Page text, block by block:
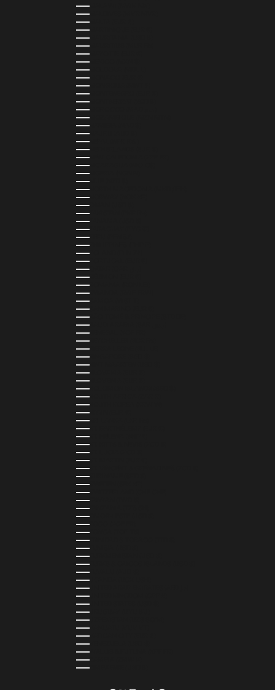
MALAWI (MWK MK)
MALDIVES (MVR MVR)
MALTA (EUR €)
MARTINIQUE (EUR €)
MAURITANIA (USD $)
MAURITIUS (MUR ₨)
MAYOTTE (EUR €)
MEXICO (MXN $)
MOLDOVA (MDL L)
MONACO (EUR €)
MONGOLIA (MNT ₮)
MONTENEGRO (EUR €)
MONTSERRAT (XCD $)
MOZAMBIQUE (MZN MTN)
NAMIBIA (NAD $)
NAURU (AUD $)
NEPAL (NPR RS.)
NETHERLANDS (EUR €)
NEW CALEDONIA (XPF FR)
NICARAGUA (NIO C$)
NIGERIA (NGN ₦)
NIUE (NZD $)
NORTH MACEDONIA (MKD ДЕН)
NORWAY (NOK KR)
OMAN (USD $)
PAKISTAN (PKR ₨)
PANAMA (USD $)
PARAGUAY (PYG ₲)
PERU (PEN S/)
PHILIPPINES (PHP ₱)
POLAND (PLN ZŁ)
PORTUGAL (EUR €)
RÉUNION (EUR €)
ROMANIA (RON LEI)
RWANDA (RWF FRW)
SAMOA (WST T)
SAN MARINO (EUR €)
SÃO TOMÉ & PRÍNCIPE (STD DB)
SENEGAL (XOF FR)
SEYCHELLES (SCR ₨)
SIERRA LEONE (SLL LE)
SINGAPORE (SGD $)
SINT MAARTEN (USD $)
SLOVAKIA (EUR €)
SLOVENIA (EUR €)
SOLOMON ISLANDS (SBD $)
SOUTH AFRICA (ZAR R)
SOUTH KOREA (KRW ₩)
SPAIN (EUR €)
SRI LANKA (LKR ₨)
ST. BARTHÉLEMY (EUR €)
ST. HELENA (SHP £)
ST. KITTS & NEVIS (XCD $)
ST. LUCIA (XCD $)
ST. MARTIN (EUR €)
ST. VINCENT & GRENADINES (XCD $)
SURINAME (SRD $)
SWEDEN (SEK KR)
SWITZERLAND (CHF CHF)
TAIWAN (TWD $)
TANZANIA (TZS SH)
TIMOR-LESTE (USD $)
TOGO (XOF FR)
TONGA (TOP T$)
TRINIDAD & TOBAGO (TTD $)
TUNISIA (USD $)
TURKMENISTAN (USD $)
TURKS & CAICOS ISLANDS (USD $)
TUVALU (AUD $)
UGANDA (UGX USH)
UNITED KINGDOM (GBP £)
UNITED STATES (USD $)
URUGUAY (UYU $U)
UZBEKISTAN (UZS SO'M)
VANUATU (VUV VT)
VATICAN CITY (EUR €)
VENEZUELA (USD $)
WALLIS & FUTUNA (XPF FR)
ZAMBIA (ZMW K)
ZIMBABWE (USD $)